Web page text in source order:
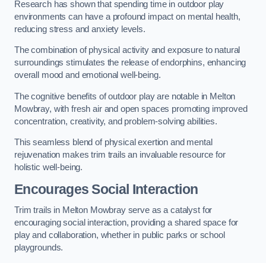
Research has shown that spending time in outdoor play
environments can have a profound impact on mental health,
reducing stress and anxiety levels.
The combination of physical activity and exposure to natural
surroundings stimulates the release of endorphins, enhancing
overall mood and emotional well-being.
The cognitive benefits of outdoor play are notable in Melton
Mowbray, with fresh air and open spaces promoting improved
concentration, creativity, and problem-solving abilities.
This seamless blend of physical exertion and mental
rejuvenation makes trim trails an invaluable resource for
holistic well-being.
Encourages Social Interaction
Trim trails in Melton Mowbray serve as a catalyst for
encouraging social interaction, providing a shared space for
play and collaboration, whether in public parks or school
playgrounds.